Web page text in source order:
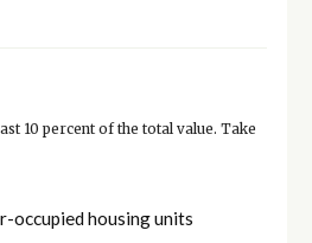
10 percent of the total value. Take
occupied housing units